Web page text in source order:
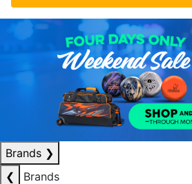
Brands ❯
❮
Brands